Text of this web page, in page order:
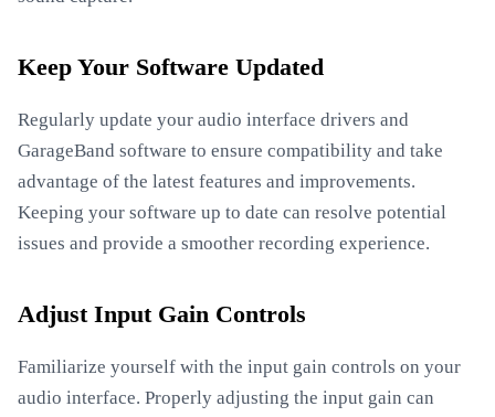
Keep Your Software Updated
Regularly update your audio interface drivers and
GarageBand software to ensure compatibility and take
advantage of the latest features and improvements.
Keeping your software up to date can resolve potential
issues and provide a smoother recording experience.
Adjust Input Gain Controls
Familiarize yourself with the input gain controls on your
audio interface. Properly adjusting the input gain can